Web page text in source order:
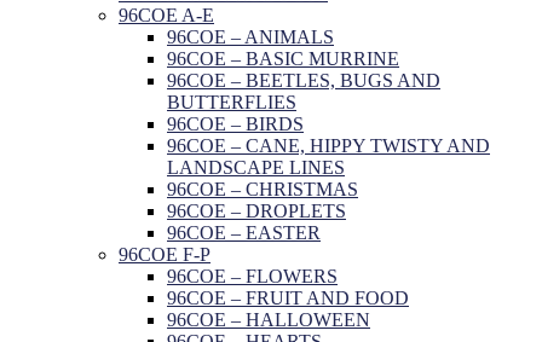
96COE A-E
96COE – ANIMALS
96COE – BASIC MURRINE
96COE – BEETLES, BUGS AND
BUTTERFLIES
96COE – BIRDS
96COE – CANE, HIPPY TWISTY AND
LANDSCAPE LINES
96COE – CHRISTMAS
96COE – DROPLETS
96COE – EASTER
96COE F-P
96COE – FLOWERS
96COE – FRUIT AND FOOD
96COE – HALLOWEEN